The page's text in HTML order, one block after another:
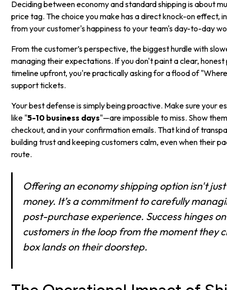
Deciding between economy and standard shipping is about
price tag. The choice you make has a direct knock-on effect,
from your customer's happiness to your team's day-to-day
From the customer’s perspective, the biggest hurdle with
managing their expectations. If you don't paint a clear,
timeline upfront, you're practically asking for a flood of
support tickets.
Your best defense is simply being proactive. Make sure your
like "5-10 business days"—are impossible to miss. Show
checkout, and in your confirmation emails. That kind of
building trust and keeping customers calm, even when their
route.
Offering an economy shipping option isn't
money. It’s a commitment to carefully
post-purchase experience. Success hinges
customers in the loop from the moment they
box lands on their doorstep.